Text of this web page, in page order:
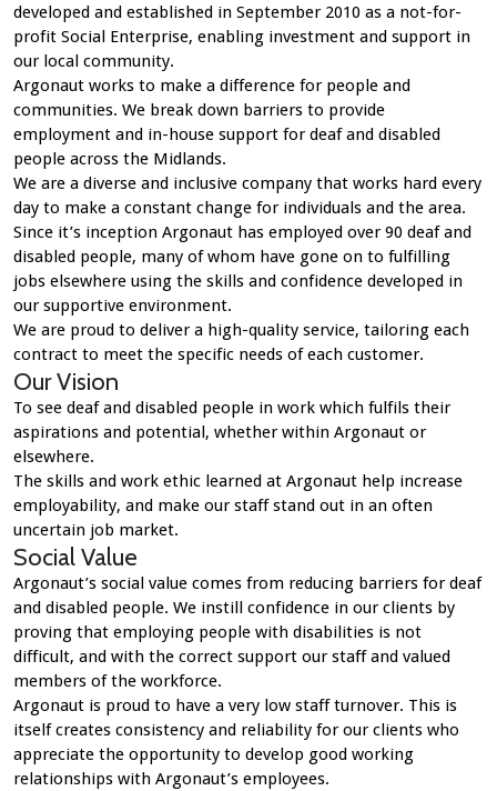
developed and established in September 2010 as a not-for-
profit Social Enterprise, enabling investment and support in
our local community.
Argonaut works to make a difference for people and
communities. We break down barriers to provide
employment and in-house support for deaf and disabled
people across the Midlands.
We are a diverse and inclusive company that works hard every
day to make a constant change for individuals and the area.
Since it’s inception Argonaut has employed over 90 deaf and
disabled people, many of whom have gone on to fulfilling
jobs elsewhere using the skills and confidence developed in
our supportive environment.
We are proud to deliver a high-quality service, tailoring each
contract to meet the specific needs of each customer.
Our Vision
To see deaf and disabled people in work which fulfils their
aspirations and potential, whether within Argonaut or
elsewhere.
The skills and work ethic learned at Argonaut help increase
employability, and make our staff stand out in an often
uncertain job market.
Social Value
Argonaut’s social value comes from reducing barriers for deaf
and disabled people. We instill confidence in our clients by
proving that employing people with disabilities is not
difficult, and with the correct support our staff and valued
members of the workforce.
Argonaut is proud to have a very low staff turnover. This is
itself creates consistency and reliability for our clients who
appreciate the opportunity to develop good working
relationships with Argonaut’s employees.